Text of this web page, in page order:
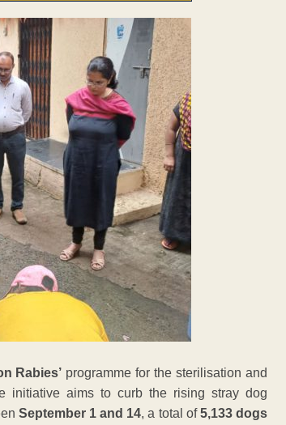
Rabies’ programme for the sterilisation and
initiative aims to curb the rising stray dog
September 1 and 14, a total of5,133 dogs